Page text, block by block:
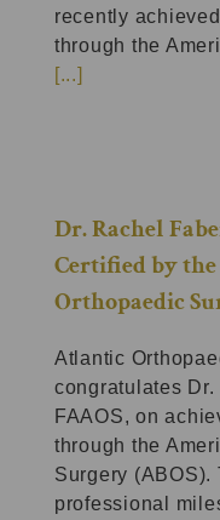
recently
through the
[...]
Dr. Rachel
Certified by
Orthopaedic
Atlantic
congratulates
FAAOS, on
through the
Surgery
professional